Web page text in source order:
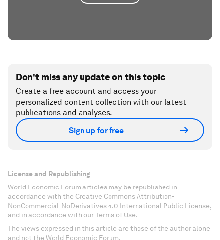
Don't miss any update on this topic
Create a free account and access your
personalized content collection with our latest
publications and analyses.
Sign up for free
License and Republishing
World Economic Forum articles may be republished in
accordance with the Creative Commons Attribution-
NonCommercial-NoDerivatives 4.0 International Public License,
and in accordance with our Terms of Use.
The views expressed in this article are those of the author alone
and not the World Economic Forum.